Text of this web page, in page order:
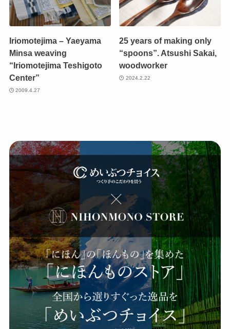
Iriomotejima – Yaeyama
Minsa weaving
“Iriomotejima Teshigoto
Center”
2009.4.27
25 years of making only
“spoons”. Atsushi Sakai,
woodworker
2024.2.22